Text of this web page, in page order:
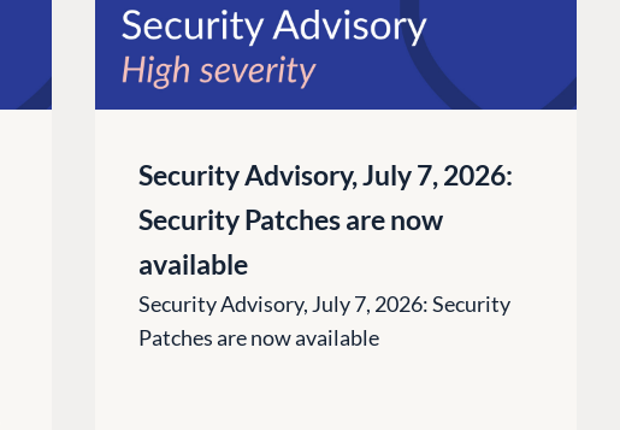
Security Advisory, July 7, 2026:
Security Patches are now
available
Security Advisory, July 7, 2026: Security
Patches are now available